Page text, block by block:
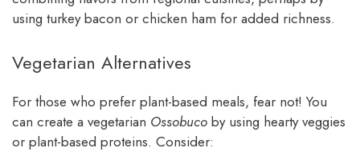
using turkey bacon or chicken ham for added richness.
Vegetarian Alternatives
For those who prefer plant-based meals, fear not! You
can create a vegetarian Ossobuco by using hearty veggies
or plant-based proteins. Consider: